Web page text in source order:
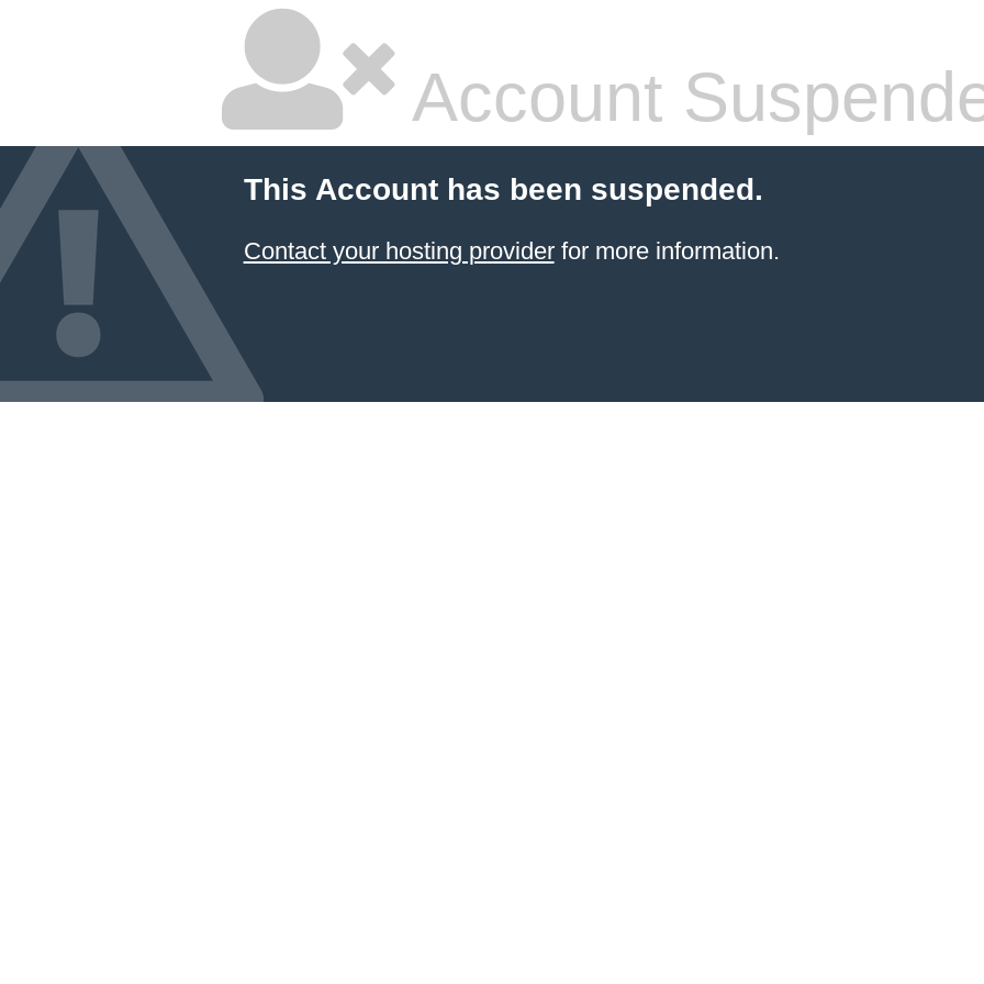
Account
This Account has been suspended.
Contact your hosting providerfor more information.